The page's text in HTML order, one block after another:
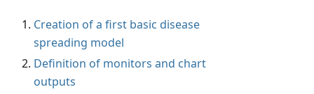
Creation of a first basic disease
spreading model
Definition of monitors and chart
outputs